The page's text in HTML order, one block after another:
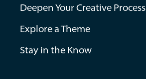
Deepen Your Creative Process
Explore a Theme
Stay in the Know